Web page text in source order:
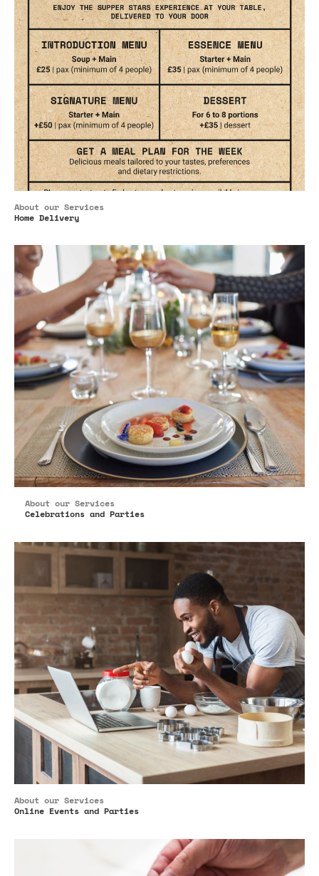
About our Services
Home Delivery
About our Services
Celebrations and Parties
About our Services
Online Events and Parties